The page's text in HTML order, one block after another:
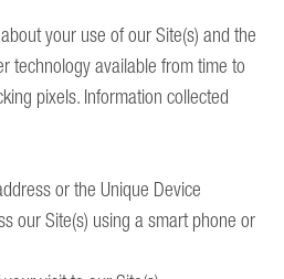
your use of our Site(s) and the
technology available from time to
pixels. Information collected
or the Unique Device
our Site(s) using a smart phone or